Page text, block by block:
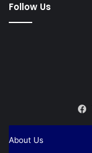
Follow Us
About Us